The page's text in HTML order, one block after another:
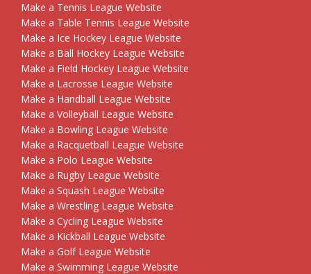
Make a Tennis League Website
Make a Table Tennis League Website
Make a Ice Hockey League Website
Make a Ball Hockey League Website
Make a Field Hockey League Website
Make a Lacrosse League Website
Make a Handball League Website
Make a Volleyball League Website
Make a Bowling League Website
Make a Racquetball League Website
Make a Polo League Website
Make a Rugby League Website
Make a Squash League Website
Make a Wrestling League Website
Make a Cycling League Website
Make a Kickball League Website
Make a Golf League Website
Make a Swimming League Website